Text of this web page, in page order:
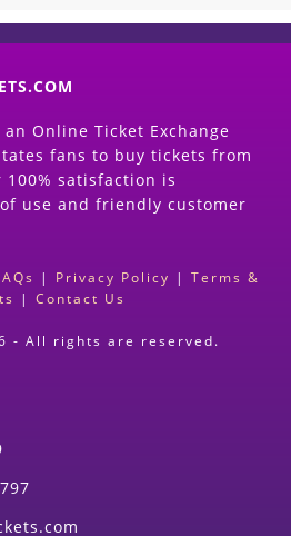
Online Ticket Exchange
fans to buy tickets from
satisfaction is
use and friendly customer
| Privacy Policy | Terms &
| Contact Us
- All rights are reserved.